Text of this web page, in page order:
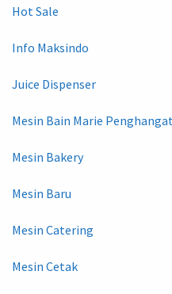
Hot Sale
Info Maksindo
Juice Dispenser
Mesin Bain Marie
Mesin Bakery
Mesin Baru
Mesin Catering
Mesin Cetak